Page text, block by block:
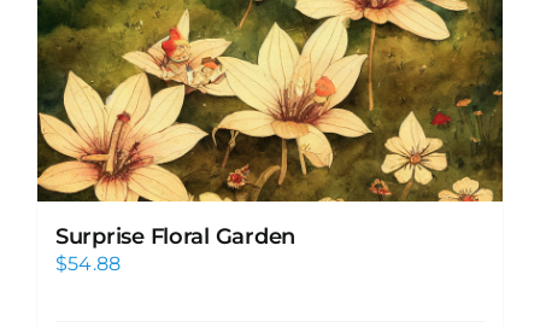
Surprise Floral Garden
$54.88